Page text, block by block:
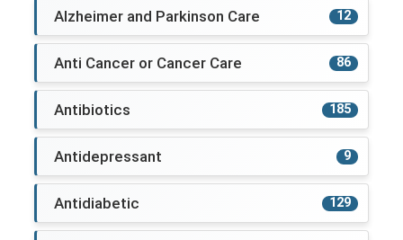
Alzheimer and Parkinson Care 12
Anti Cancer or Cancer Care 86
Antibiotics 185
Antidepressant 9
Antidiabetic 129